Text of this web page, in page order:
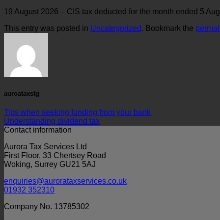
19 August 2026 – CIS tax deducted for the month ended 5
This entry was posted in Uncategorized. Bookmark the
auroataxstg
Tips when seeking funding from your bank
Understanding dividend tax
Contact information
Aurora Tax Services Ltd
First Floor, 33 Chertsey Road
Woking, Surrey GU21 5AJ
enquiries@aurorataxservices.co.uk
01932 352310
Company No. 13785302